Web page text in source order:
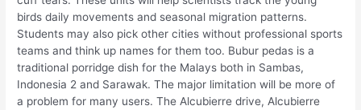
birds daily movements and seasonal migration patterns.
Students may also pick other cities without professional sports
teams and think up names for them too. Bubur pedas is a
traditional porridge dish for the Malays both in Sambas,
Indonesia 2 and Sarawak. The major limitation will be more of
a problem for many users. The Alcubierre drive, Alcubierre